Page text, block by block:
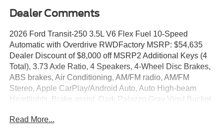
Dealer Comments
2026 Ford Transit-250 3.5L V6 Flex Fuel 10-Speed
Automatic with Overdrive RWDFactory MSRP: $54,635
Dealer Discount of $8,000 off MSRP2 Additional Keys (4
Total), 3.73 Axle Ratio, 4 Speakers, 4-Wheel Disc Brakes,
ABS brakes, Air Conditioning, AM/FM radio, AM/FM
Stereo, Apple CarPlay/Android Auto, Auto High-beam
Headlights, Brake assist, Dark Palazzo Gray Vinyl Bucket
Mounted Armrest, Dual front impact airbags, Dual front
Read More...